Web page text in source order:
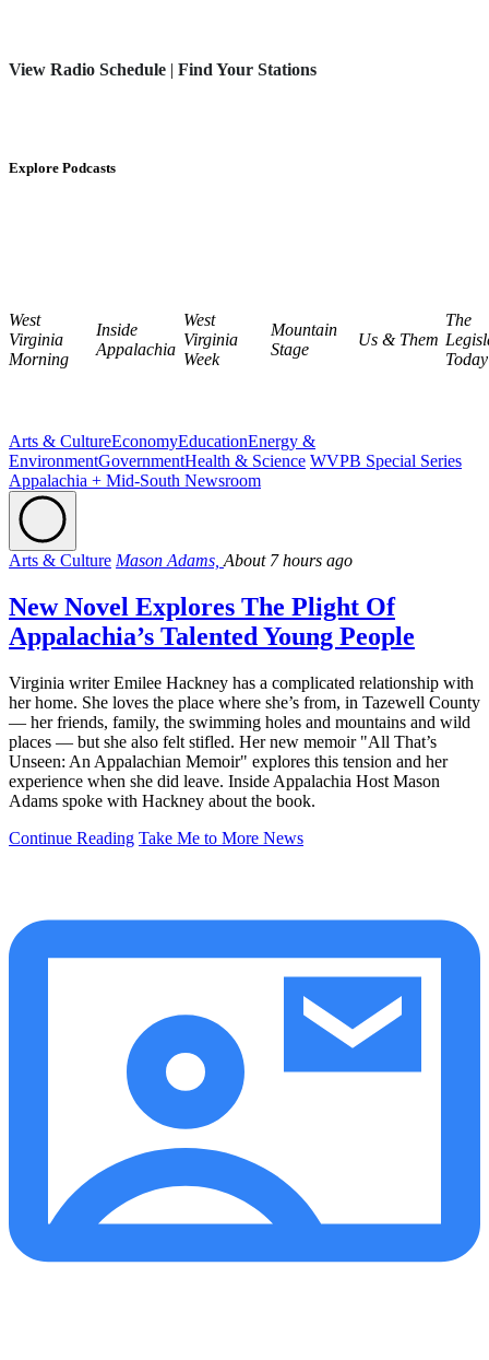
View Radio Schedule | Find Your Stations
Explore Podcasts
West
Virginia
Morning
Inside
Appalachia
West
Virginia
Week
Mountain
Stage
Us & Them
The
Today
Arts & CultureEconomyEducationEnergy &
EnvironmentGovernmentHealth & Science WVPB Special Series
Appalachia + Mid-South Newsroom
Arts & Culture Mason Adams, About 7 hours ago
New Novel Explores The Plight Of
Appalachia’s Talented Young People
Virginia writer Emilee Hackney has a complicated relationship with
her home. She loves the place where she’s from, in Tazewell County
— her friends, family, the swimming holes and mountains and wild
places — but she also felt stifled. Her new memoir "All That’s
Unseen: An Appalachian Memoir" explores this tension and her
experience when she did leave. Inside Appalachia Host Mason
Adams spoke with Hackney about the book.
Continue Reading Take Me to More News